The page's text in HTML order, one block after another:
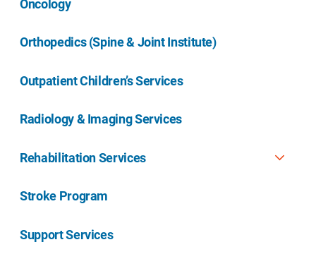
Oncology
Orthopedics (Spine & Joint Institute)
Outpatient Children’s Services
Radiology & Imaging Services
Rehabilitation Services
Stroke Program
Support Services